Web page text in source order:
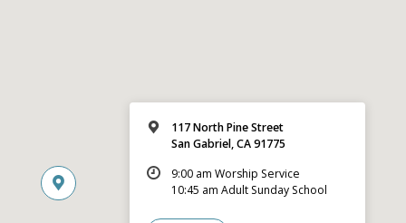
117 North Pine Street
San Gabriel, CA 91775
9:00 am Worship Service
10:45 am Adult Sunday School